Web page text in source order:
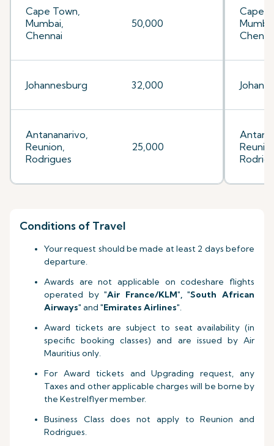
Cape Town,
Mumbai,
Chennai
50,000
Johannesburg 32,000
Antananarivo,
Reunion,
Rodrigues
25,000
Cape
Conditions of Travel
Your request should be made at least 2 days before
departure.
Awards are not applicable on codeshare flights
operated by"Air France/KLM", "South African
Airways" and "Emirates Airlines".
Award tickets are subject to seat availability (in
specific booking classes) and are issued by Air
Mauritius only.
For Award tickets and Upgrading request, any
Taxes and other applicable charges will be borne by
the Kestrelflyer member.
Business Class does not apply to Reunion and
Rodrigues.